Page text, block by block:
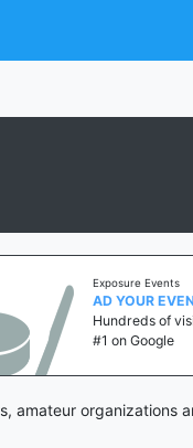
Exposure Events
AD YOUR
Hundreds of
#1 on Google
amateur organizations